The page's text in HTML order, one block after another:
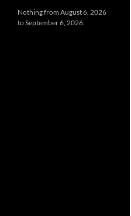
Nothing from August 6, 2026
to September 6, 2026.